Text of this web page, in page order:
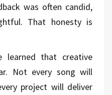
was often candid,
That honesty is
that creative
Not every song will
project will deliver